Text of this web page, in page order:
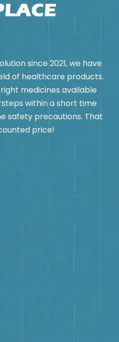
since 2021, we have
of healthcare products.
medicines available
within a short time
safety precautions. That
price!